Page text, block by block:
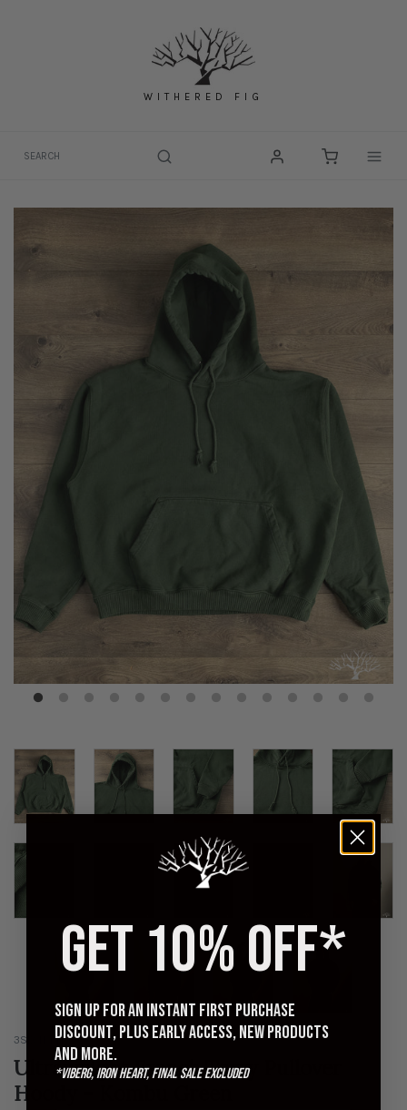
WITHERED FIG
3SIXTEEN
Ultraweight French Terry Pullover
Hoody - Kombu Green
GET 10% OFF*
Sign up for an instant first purchase
discount, plus early access, new products
and more.
*Viberg, Iron Heart, Final Sale excluded